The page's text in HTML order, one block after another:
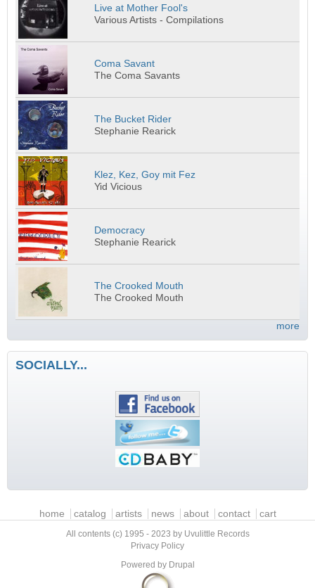
Live at Mother Fool's
Various Artists - Compilations
Coma Savant
The Coma Savants
The Bucket Rider
Stephanie Rearick
Klez, Kez, Goy mit Fez
Yid Vicious
Democracy
Stephanie Rearick
The Crooked Mouth
The Crooked Mouth
more
SOCIALLY...
Main menuhome catalog artists news about contact cart
All contents (c) 1995 - 2023 by Uvulittle Records
Privacy Policy
Powered by Drupal